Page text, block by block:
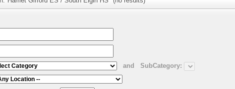
and
SubCategory: